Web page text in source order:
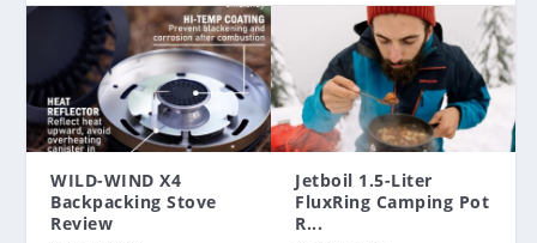
WILD-WIND X4
Backpacking Stove
Review
Jetboil 1.5-Liter
FluxRing Camping Pot
R...